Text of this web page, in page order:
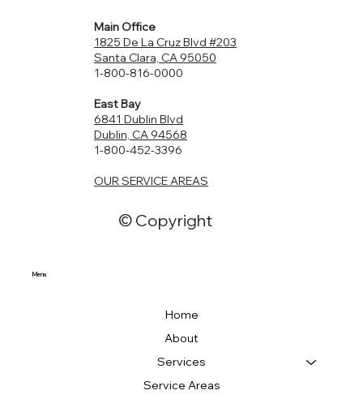
Main Office
1825 De La Cruz Blvd #203
Santa Clara, CA 95050
1-800-816-0000
East Bay
6841 Dublin Blvd
Dublin, CA 94568
1-800-452-3396
OUR SERVICE AREAS
© Copyright
Menu
Home
About
Services
Service Areas